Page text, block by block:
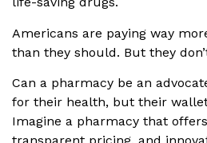
Americans are paying way
than they should. But they
Can a pharmacy be an
for their health, but their
Imagine a pharmacy that